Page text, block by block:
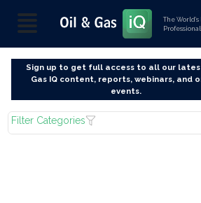
The
Sign up to get full access to all our
Gas IQ content, reports, webinars, and
events.
Filter Categories